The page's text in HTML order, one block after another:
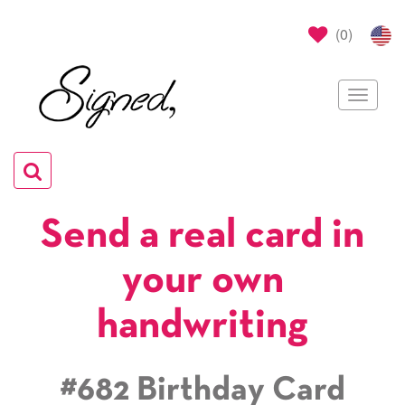
(0)
Toggle
Toggle
navigation
Send a real card in
your own
handwriting
#682 Birthday Card